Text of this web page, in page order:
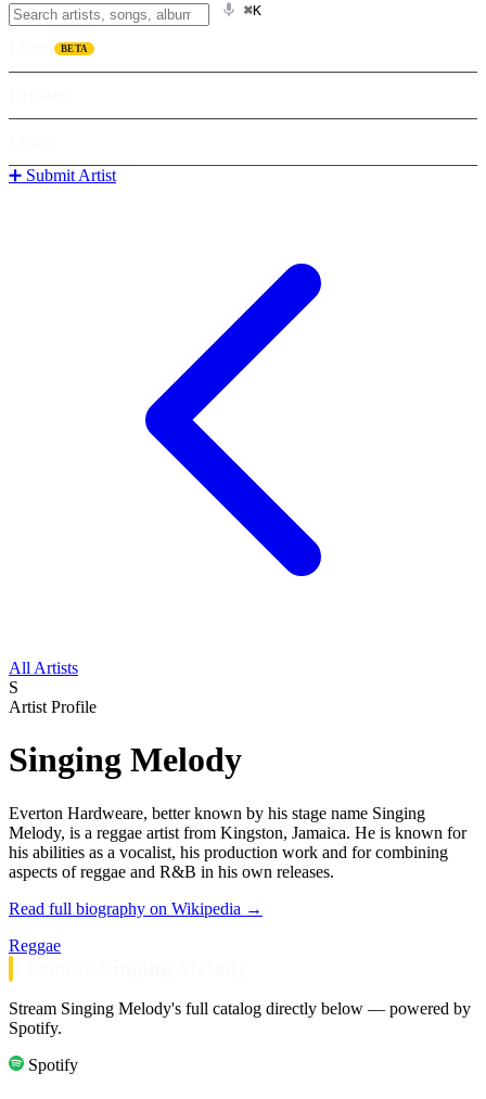
⌘K
BETA
➕ Submit Artist
All Artists
S
Artist Profile
Singing Melody
Everton Hardweare, better known by his stage name Singing
Melody, is a reggae artist from Kingston, Jamaica. He is known for
his abilities as a vocalist, his production work and for combining
aspects of reggae and R&B in his own releases.
Read full biography on Wikipedia →
Reggae
Stream Singing Melody's full catalog directly below — powered by
Spotify.
Spotify